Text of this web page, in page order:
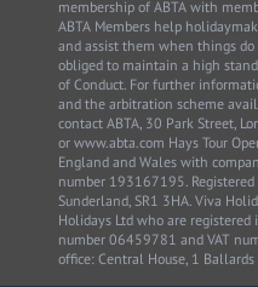
membership of ABTA with
ABTA Members help
and assist them when things do
obliged to maintain a high
of Conduct. For further
and the arbitration scheme
contact ABTA, 30 Park Street,
or www.abta.com Hays Tour
England and Wales with
number 193167195. Registered
Sunderland, SR1 3HA. Viva
Holidays Ltd who are
number 06459781 and VAT
office: Central House, 1 Ballards